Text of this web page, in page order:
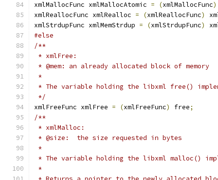
xmlMallocFunc xmlMallocAtomic = (xmlMallocFunc)
xmlReallocFunc xmlRealloc = (xmlReallocFunc)
xmlStrdupFunc xmlMemStrdup = (xmlStrdupFunc)
#else
/**
* xmlFree:
* @mem: an already allocated block of memory
*
* The variable holding the libxml free()
*/
xmlFreeFunc xmlFree = (xmlFreeFunc) free;
/**
* xmlMalloc:
* @size:  the size requested in bytes
*
* The variable holding the libxml malloc()
*